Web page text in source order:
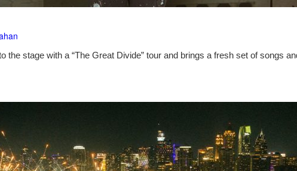
the stage with a “The Great Divide” tour and brings a fresh set of songs